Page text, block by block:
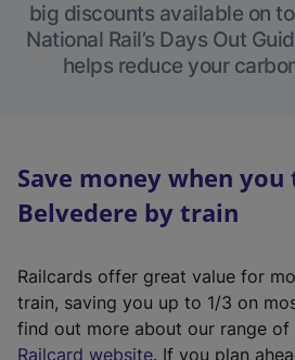
big discounts available on
National Rail’s Days Out
helps reduce your
Save money when
Belvedere by train
Railcards offer great value for
train, saving you up to 1/3 on
find out more about our range of
Railcard website(. If you plan